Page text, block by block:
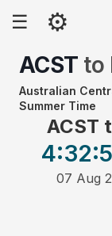
☰ ⚙
ACST to
Australian
Summer Time
ACST
4:32
07 Aug